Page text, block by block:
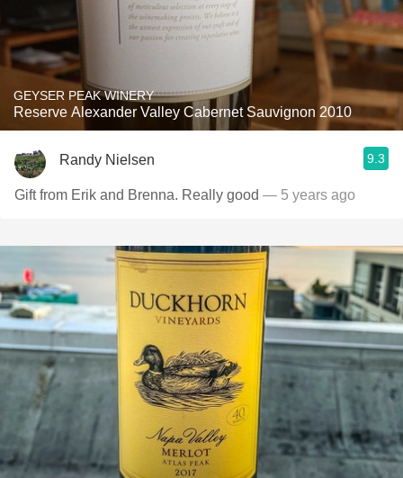
GEYSER PEAK WINERY
Reserve Alexander Valley Cabernet Sauvignon 2010
Randy Nielsen 9.3
Gift from Erik and Brenna. Really good — 5 years ago